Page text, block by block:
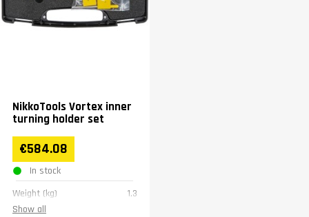
NikkoTools Vortex inner
turning holder set
€584.08
In stock
Weight (kg)
1,3
Show all